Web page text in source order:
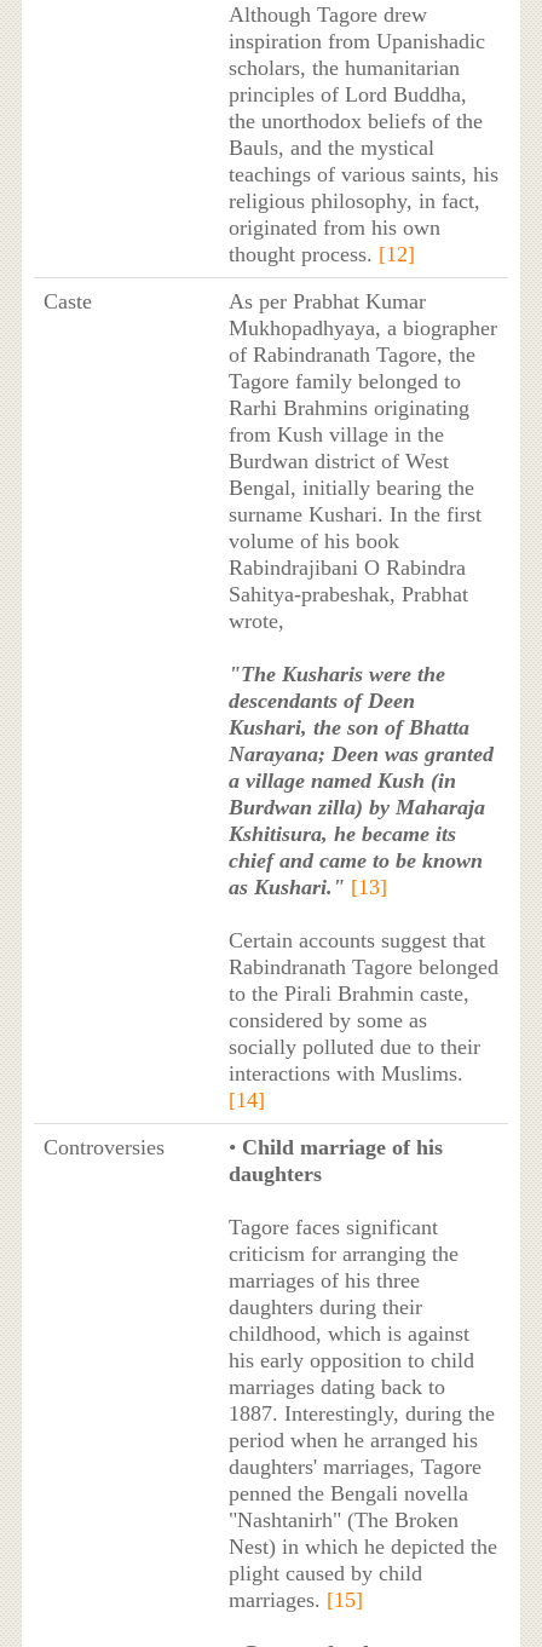
Although Tagore drew
inspiration from Upanishadic
scholars, the humanitarian
principles of Lord Buddha,
the unorthodox beliefs of the
Bauls, and the mystical
teachings of various saints, his
religious philosophy, in fact,
originated from his own
thought process. [12]
Caste
As per Prabhat Kumar
Mukhopadhyaya, a biographer
of Rabindranath Tagore, the
Tagore family belonged to
Rarhi Brahmins originating
from Kush village in the
Burdwan district of West
Bengal, initially bearing the
surname Kushari. In the first
volume of his book
Rabindrajibani O Rabindra
Sahitya-prabeshak, Prabhat
wrote,
"The Kusharis were the
descendants of Deen
Kushari, the son of Bhatta
Narayana; Deen was granted
a village named Kush (in
Burdwan zilla) by Maharaja
Kshitisura, he became its
chief and came to be known
as Kushari." [13]
Certain accounts suggest that
Rabindranath Tagore belonged
to the Pirali Brahmin caste,
considered by some as
socially polluted due to their
interactions with Muslims.
[14]
Controversies
• Child marriage of his
daughters
Tagore faces significant
criticism for arranging the
marriages of his three
daughters during their
childhood, which is against
his early opposition to child
marriages dating back to
1887. Interestingly, during the
period when he arranged his
daughters' marriages, Tagore
penned the Bengali novella
"Nashtanirh" (The Broken
Nest) in which he depicted the
plight caused by child
marriages. [15]